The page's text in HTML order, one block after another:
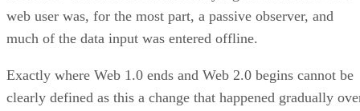
web user was, for the most part, a passive observer, and
much of the data input was entered offline.
Exactly where Web 1.0 ends and Web 2.0 begins cannot be
clearly defined as this a change that happened gradually